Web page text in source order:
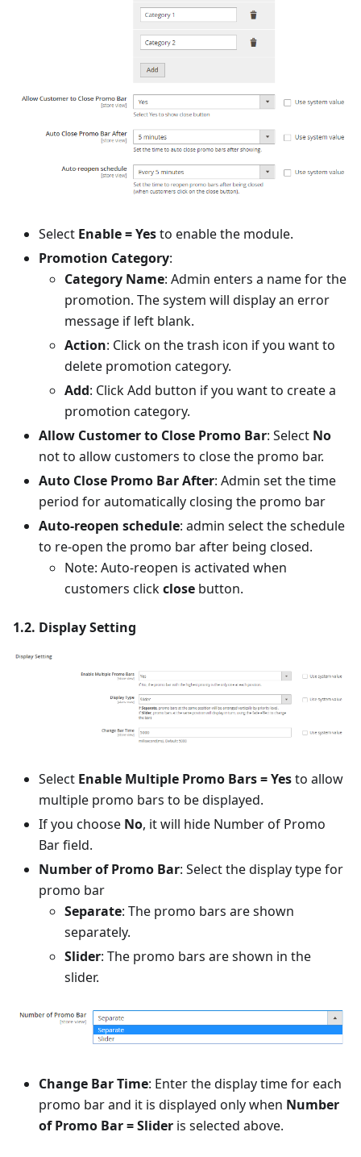
Select Enable = Yesto enable the module.
Promotion Category:
Category Name: Admin enters a name for the
promotion. The system will display an error
message if left blank.
Action: Click on the trash icon if you want to
delete promotion category.
Add: Click Add button if you want to create a
promotion category.
Allow Customer to Close Promo Bar: Select No
not to allow customers to close the promo bar.
Auto Close Promo Bar After: Admin set the time
period for automatically closing the promo bar
Auto-reopen schedule: admin select the schedule
to re-open the promo bar after being closed.
Note: Auto-reopen is activated when
customers clickclose button.
1.2. Display Setting
Select Enable Multiple Promo Bars = Yesto allow
multiple promo bars to be displayed.
If you choose No, it will hide Number of Promo
Bar field.
Number of Promo Bar: Select the display type for
promo bar
Separate: The promo bars are shown
separately.
Slider: The promo bars are shown in the
slider.
Change Bar Time: Enter the display time for each
promo bar and it is displayed only when Number
of Promo Bar = Slider is selected above.